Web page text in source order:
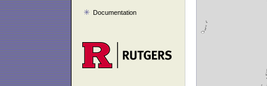
Documentation